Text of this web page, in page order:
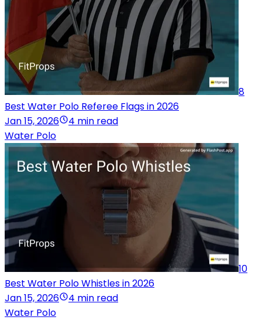
8
Best Water Polo Referee Flags in 2026
Jan 15, 2026
4 min read
Water Polo
10
Best Water Polo Whistles in 2026
Jan 15, 2026
4 min read
Water Polo